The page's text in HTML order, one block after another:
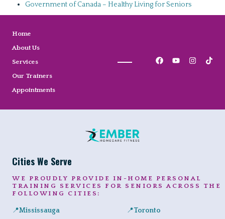
Government of Canada – Healthy Living for Seniors
Home
About Us
Services
Our Trainers
Appointments
Cities We Serve
WE PROUDLY PROVIDE IN-HOME PERSONAL
TRAINING SERVICES FOR SENIORS ACROSS THE
FOLLOWING CITIES:
📍Mississauga 📍Toronto